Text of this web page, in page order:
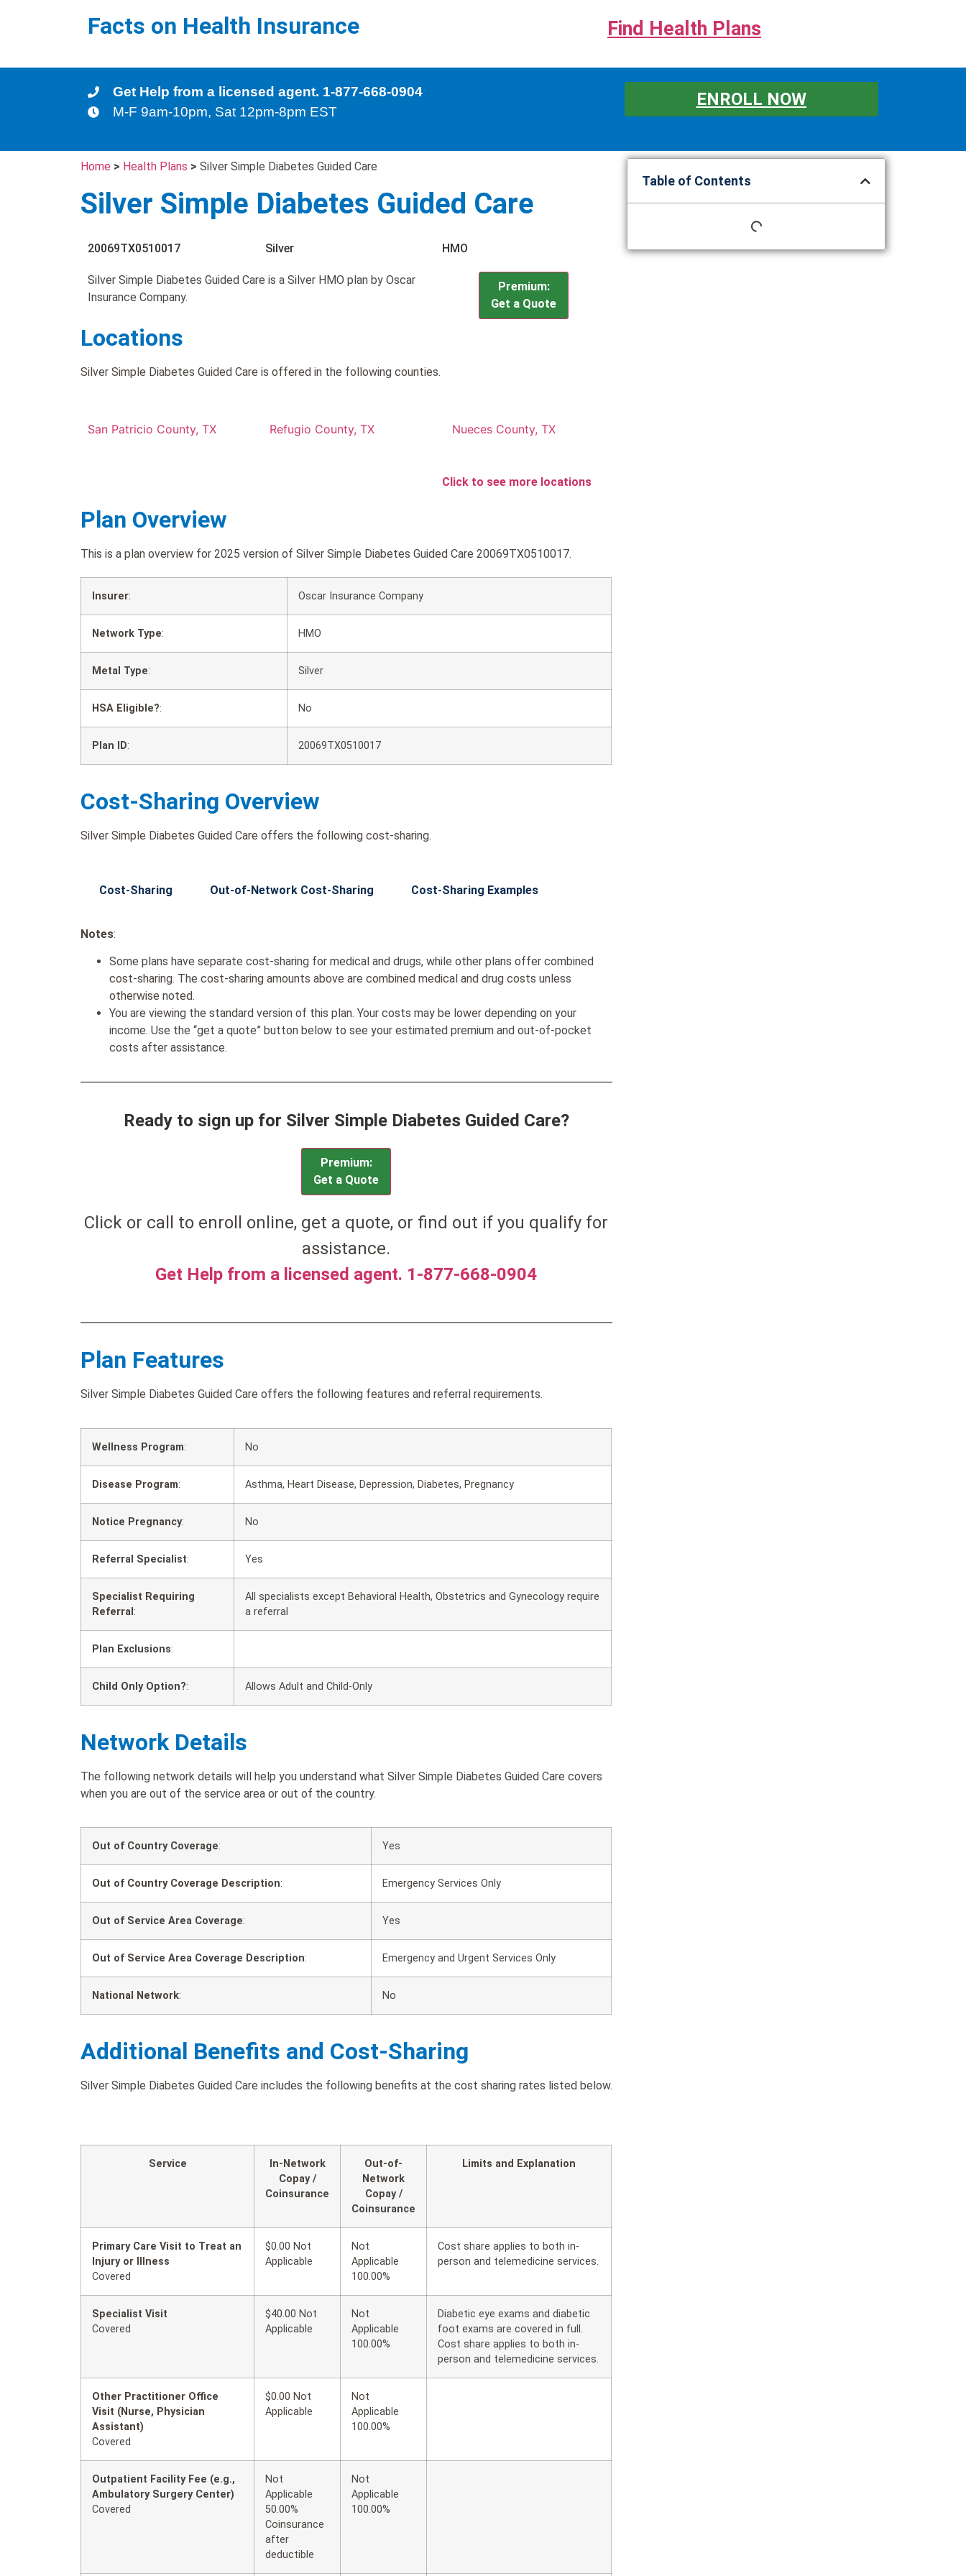
Facts on Health Insurance Find Health Plans
Get Help from a licensed agent. 1-877-668-0904
M-F 9am-10pm, Sat 12pm-8pm EST
ENROLL NOW
Home > Health Plans > Silver Simple Diabetes Guided Care
Silver Simple Diabetes Guided Care
20069TX0510017 Silver HMO
Silver Simple Diabetes Guided Care is a Silver HMO plan by Oscar
Insurance Company.
Premium:
Get a Quote
Locations
Silver Simple Diabetes Guided Care is offered in the following counties.
San Patricio County, TX Refugio County, TX Nueces County, TX
Click to see more locations
Plan Overview
This is a plan overview for 2025 version of Silver Simple Diabetes Guided Care 20069TX0510017.
Insurer: Oscar Insurance Company
Network Type: HMO
Metal Type: Silver
HSA Eligible?: No
Plan ID: 20069TX0510017
Cost-Sharing Overview
Silver Simple Diabetes Guided Care offers the following cost-sharing.
Cost-Sharing Out-of-Network Cost-Sharing Cost-Sharing Examples
Notes:
Some plans have separate cost-sharing for medical and drugs, while other plans offer combined
cost-sharing. The cost-sharing amounts above are combined medical and drug costs unless
otherwise noted.
You are viewing the standard version of this plan. Your costs may be lower depending on your
income. Use the “get a quote” button below to see your estimated premium and out-of-pocket
costs after assistance.
Ready to sign up for Silver Simple Diabetes Guided Care?
Premium:
Get a Quote
Click or call to enroll online, get a quote, or find out if you qualify for
assistance.
Get Help from a licensed agent. 1-877-668-0904
Plan Features
Silver Simple Diabetes Guided Care offers the following features and referral requirements.
Wellness Program: No
Disease Program: Asthma, Heart Disease, Depression, Diabetes, Pregnancy
Notice Pregnancy: No
Referral Specialist: Yes
Specialist Requiring
Referral :
All specialists except Behavioral Health, Obstetrics and Gynecology require
a referral
Plan Exclusions:
Child Only Option?: Allows Adult and Child-Only
Network Details
The following network details will help you understand what Silver Simple Diabetes Guided Care covers
when you are out of the service area or out of the country.
Out of Country Coverage: Yes
Out of Country Coverage Description: Emergency Services Only
Out of Service Area Coverage: Yes
Out of Service Area Coverage Description: Emergency and Urgent Services Only
National Network: No
Additional Benefits and Cost-Sharing
Silver Simple Diabetes Guided Care includes the following benefits at the cost sharing rates listed below.
Service
In-Network
Copay /
Coinsurance
Out-of-
Network
Copay /
Coinsurance
Limits and Explanation
Primary Care Visit to Treat an
Injury or Illness
Covered
$0.00 Not
Applicable
Not
Applicable
100.00%
Cost share applies to both in-
person and telemedicine services.
Specialist Visit
Covered
$40.00 Not
Applicable
Not
Applicable
100.00%
Diabetic eye exams and diabetic
foot exams are covered in full.
Cost share applies to both in-
person and telemedicine services.
Other Practitioner Office
Visit (Nurse, Physician
Assistant)
Covered
$0.00 Not
Applicable
Not
Applicable
100.00%
Outpatient Facility Fee (e.g.,
Ambulatory Surgery Center)
Covered
Not
Applicable
50.00%
Coinsurance
after
deductible
Not
Applicable
100.00%
Table of Contents